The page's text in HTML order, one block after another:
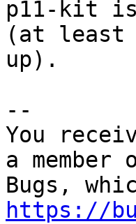
p11-kit
(at least
up).
--
You
a
https://